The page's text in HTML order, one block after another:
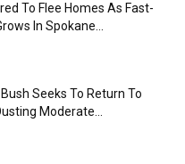
To Flee Homes As Fast-
In Spokane...
Seeks To Return To
Moderate...